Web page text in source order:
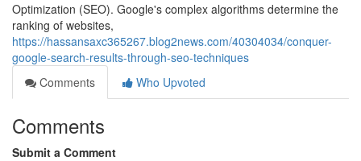
Optimization (SEO). Google's complex algorithms determine the
ranking of websites,
https://hassansaxc365267.blog2news.com/40304034/conquer-
google-search-results-through-seo-techniques
Comments
Who Upvoted
Comments
Submit a Comment